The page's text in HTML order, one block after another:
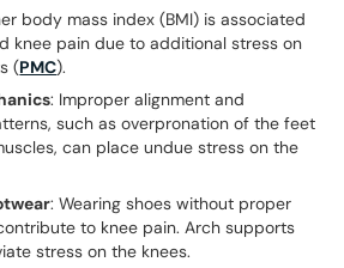
body mass index (BMI) is associated
knee pain due to additional stress on
(PMC).
: Improper alignment and
such as overpronation of the feet
can place undue stress on the
: Wearing shoes without proper
to knee pain. Arch supports
stress on the knees.